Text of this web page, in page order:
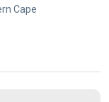
Cape